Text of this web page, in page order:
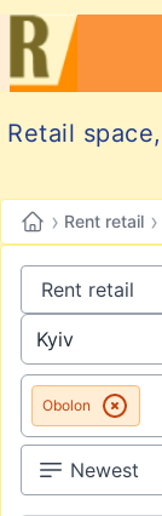
Retail
› Rent retail ›
Obolon